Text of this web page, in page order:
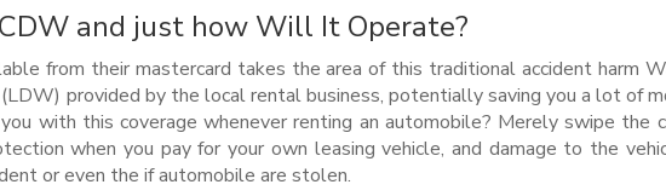
and just how Will It Operate?
from their mastercard takes the area of this traditional accident harm
provided by the local rental business, potentially saving you a lot of
with this coverage whenever renting an automobile? Merely swipe the
when you pay for your own leasing vehicle, and damage to the
or even the if automobile are stolen.